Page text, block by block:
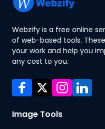
Webzify is a free online
of web-based tools.
your work and help you
any cost to you.
Image Tools